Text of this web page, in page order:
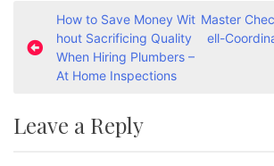
o
n
How to Save Money Wit
hout Sacrificing Quality
When Hiring Plumbers –
At Home Inspections
Master
ell-
Leave a Reply